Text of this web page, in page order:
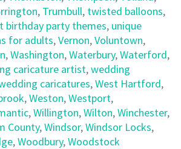
, Trumbull, twisted balloons,
birthday party themes, unique
for adults,Vernon,Voluntown,
,Washington,Waterbury,Waterford,
caricature artist,wedding
caricatures,West Hartford,
,Weston,Westport,
,Willington,Wilton,Winchester,
County,Windsor,Windsor Locks,
,Woodbury,Woodstock